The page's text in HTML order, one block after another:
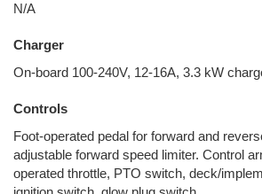
N/A
Charger
On-board 100-240V, 12-16A, 3.3 kW
Controls
Foot-operated pedal for forward and
adjustable forward speed limiter. Control
operated throttle, PTO switch, deck/